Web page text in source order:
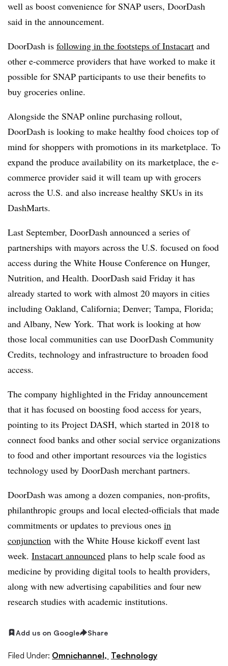
well as boost convenience for SNAP users, DoorDash
said in the announcement.
DoorDash is following in the footsteps of Instacart and
other e-commerce providers that have worked to make it
possible for SNAP participants to use their benefits to
buy groceries online.
Alongside the SNAP online purchasing rollout,
DoorDash is looking to make healthy food choices top of
mind for shoppers with promotions in its marketplace. To
expand the produce availability on its marketplace, the e-
commerce provider said it will team up with grocers
across the U.S. and also increase healthy SKUs in its
DashMarts.
Last September, DoorDash announced a series of
partnerships with mayors across the U.S. focused on food
access during the White House Conference on Hunger,
Nutrition, and Health. DoorDash said Friday it has
already started to work with almost 20 mayors in cities
including Oakland, California; Denver; Tampa, Florida;
and Albany, New York. That work is looking at how
those local communities can use DoorDash Community
Credits, technology and infrastructure to broaden food
access.
The company highlighted in the Friday announcement
that it has focused on boosting food access for years,
pointing to its Project DASH, which started in 2018 to
connect food banks and other social service organizations
to food and other important resources via the logistics
technology used by DoorDash merchant partners.
DoorDash was among a dozen companies, non-profits,
philanthropic groups and local elected-officials that made
commitments or updates to previous ones in
conjunction with the White House kickoff event last
week. Instacart announced plans to help scale food as
medicine by providing digital tools to health providers,
along with new advertising capabilities and four new
research studies with academic institutions.
Add us on Google Share
Filed Under: Omnichannel, Technology